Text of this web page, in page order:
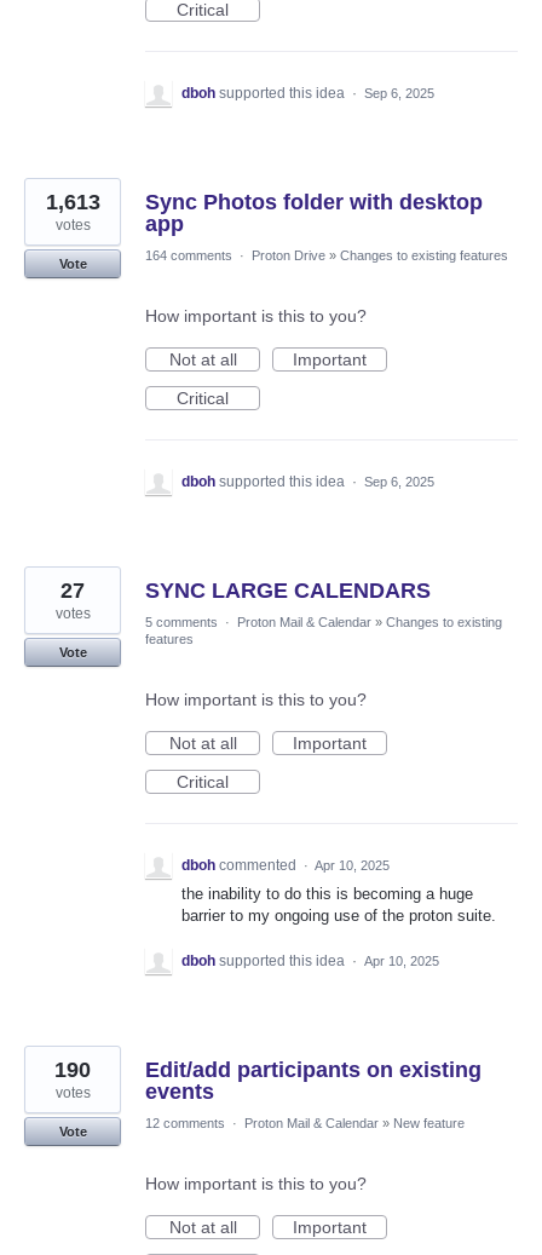
Critical
dboh supported this idea · Sep 6, 2025
Sync Photos folder with desktop
app
1,613
votes
Vote
164 comments · Proton Drive » Changes to existing features
How important is this to you?
Not at all
Important
Critical
dboh supported this idea · Sep 6, 2025
SYNC LARGE CALENDARS
27
votes
Vote
5 comments · Proton Mail & Calendar » Changes to existing
features
How important is this to you?
Not at all
Important
Critical
dboh commented · Apr 10, 2025
the inability to do this is becoming a huge
barrier to my ongoing use of the proton suite.
dboh supported this idea · Apr 10, 2025
Edit/add participants on existing
events
190
votes
Vote
12 comments · Proton Mail & Calendar » New feature
How important is this to you?
Not at all
Important